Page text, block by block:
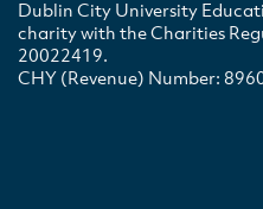
Dublin City University
charity with the Charities
20022419.
CHY (Revenue) Number: